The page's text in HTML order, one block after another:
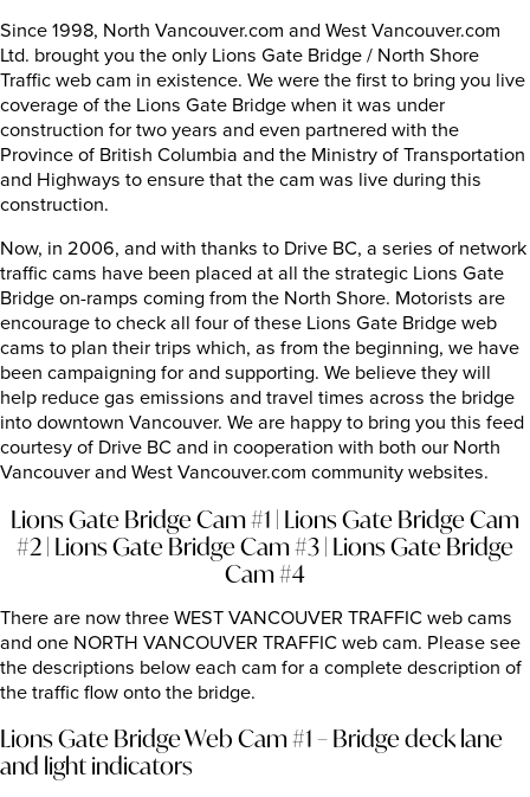
Since 1998, North Vancouver.com and West Vancouver.com
Ltd. brought you the only Lions Gate Bridge / North Shore
Traffic web cam in existence. We were the first to bring you live
coverage of the Lions Gate Bridge when it was under
construction for two years and even partnered with the
Province of British Columbia and the Ministry of Transportation
and Highways to ensure that the cam was live during this
construction.
Now, in 2006, and with thanks to Drive BC, a series of network
traffic cams have been placed at all the strategic Lions Gate
Bridge on-ramps coming from the North Shore. Motorists are
encourage to check all four of these Lions Gate Bridge web
cams to plan their trips which, as from the beginning, we have
been campaigning for and supporting. We believe they will
help reduce gas emissions and travel times across the bridge
into downtown Vancouver. We are happy to bring you this feed
courtesy of Drive BC and in cooperation with both our North
Vancouver and West Vancouver.com community websites.
Lions Gate Bridge Cam #1 | Lions Gate Bridge Cam
#2| Lions Gate Bridge Cam #3| Lions Gate Bridge
Cam #4
There are now three WEST VANCOUVER TRAFFIC web cams
and one NORTH VANCOUVER TRAFFIC web cam. Please see
the descriptions below each cam for a complete description of
the traffic flow onto the bridge.
Lions Gate Bridge Web Cam #1 – Bridge deck lane
and light indicators